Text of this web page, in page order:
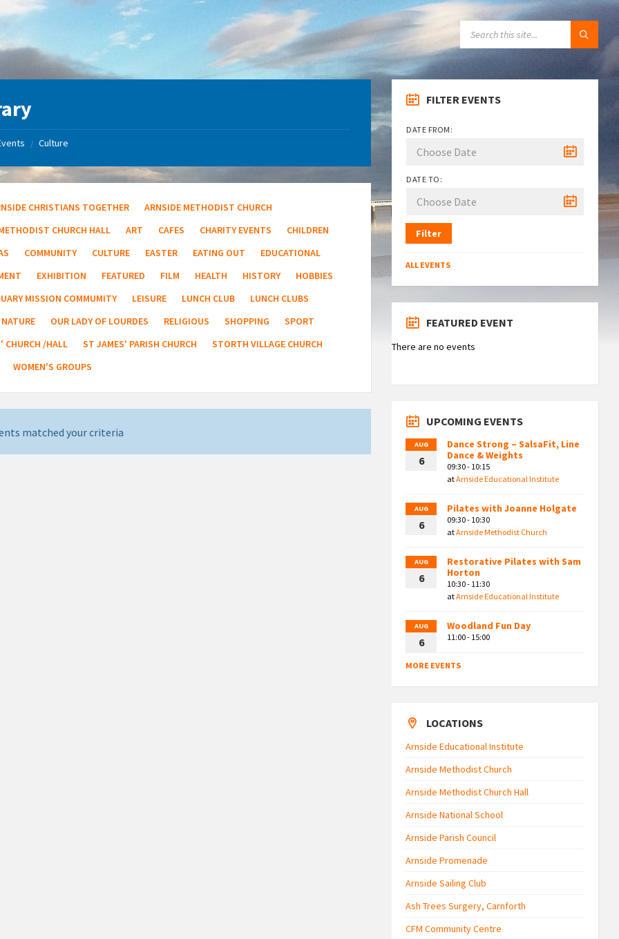
/ Culture
CHRISTIANS TOGETHER
ARNSIDE METHODIST CHURCH
CHURCH HALL
ART CAFES CHARITY EVENTS
CHILDREN
COMMUNITY CULTURE EASTER EATING OUT
EDUCATIONAL
EXHIBITION FEATURED FILM HEALTH HISTORY
HOBBIES
MISSION COMMUMITY
LEISURE LUNCH CLUB
LUNCH CLUBS
NATURE OUR LADY OF LOURDES RELIGIOUS SHOPPING
SPORT
CHURCH /HALL
ST JAMES' PARISH CHURCH
STORTH VILLAGE CHURCH
WOMEN'S GROUPS
matched your criteria
FILTER EVENTS
DATE FROM:
DATE TO:
Filter
ALL EVENTS
FEATURED EVENT
There are no events
UPCOMING EVENTS
AUG
6
Dance Strong – SalsaFit, Line
Dance & Weights
09:30 - 10:15
atArnside Educational Institute
AUG
6
Pilates with Joanne Holgate
09:30 - 10:30
atArnside Methodist Church
AUG
6
Restorative Pilates with Sam
Horton
10:30 - 11:30
atArnside Educational Institute
AUG
6
Woodland Fun Day
11:00 - 15:00
MORE EVENTS
LOCATIONS
Arnside Educational Institute
Arnside Methodist Church
Arnside Methodist Church Hall
Arnside National School
Arnside Parish Council
Arnside Promenade
Arnside Sailing Club
Ash Trees Surgery, Carnforth
CFM Community Centre